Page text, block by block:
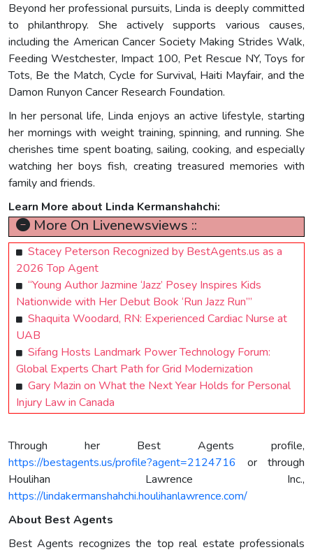
Beyond her professional pursuits, Linda is deeply committed
to philanthropy. She actively supports various causes,
including the American Cancer Society Making Strides Walk,
Feeding Westchester, Impact 100, Pet Rescue NY, Toys for
Tots, Be the Match, Cycle for Survival, Haiti Mayfair, and the
Damon Runyon Cancer Research Foundation.
In her personal life, Linda enjoys an active lifestyle, starting
her mornings with weight training, spinning, and running. She
cherishes time spent boating, sailing, cooking, and especially
watching her boys fish, creating treasured memories with
family and friends.
Learn More about Linda Kermanshahchi:
More On Livenewsviews ::
Stacey Peterson Recognized by BestAgents.us as a
2026 Top Agent
“Young Author Jazmine ‘Jazz’ Posey Inspires Kids
Nationwide with Her Debut Book ‘Run Jazz Run’”
Shaquita Woodard, RN: Experienced Cardiac Nurse at
UAB
Sifang Hosts Landmark Power Technology Forum:
Global Experts Chart Path for Grid Modernization
Gary Mazin on What the Next Year Holds for Personal
Injury Law in Canada
Through her Best Agents profile,
https://bestagents.us/profile?agent=2124716 or through
Houlihan Lawrence Inc.,
https://lindakermanshahchi.houlihanlawrence.com/
About Best Agents
Best Agents recognizes the top real estate professionals